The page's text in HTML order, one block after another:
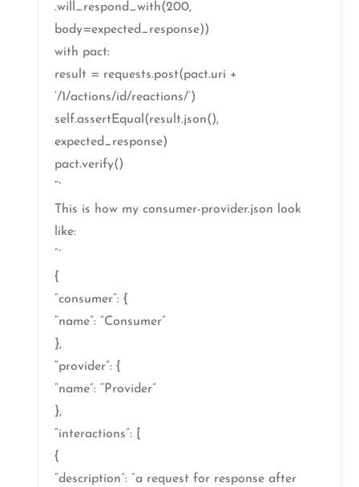
.will_respond_with(200,
body=expected_response))
with pact:
result = requests.post(pact.uri +
‘/1/actions/id/reactions/’)
self.assertEqual(result.json(),
expected_response)
pact.verify()
“`
This is how my consumer-provider.json look
like:
“`
{
“consumer”: {
“name”: “Consumer”
},
“provider”: {
“name”: “Provider”
},
“interactions”: [
{
“description”: “a request for response after